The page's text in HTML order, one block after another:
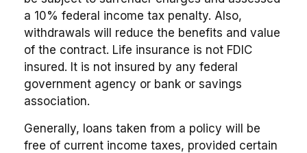
a 10% federal income tax penalty. Also,
withdrawals will reduce the benefits and value
of the contract. Life insurance is not FDIC
insured. It is not insured by any federal
government agency or bank or savings
association.
Generally, loans taken from a policy will be
free of current income taxes, provided certain